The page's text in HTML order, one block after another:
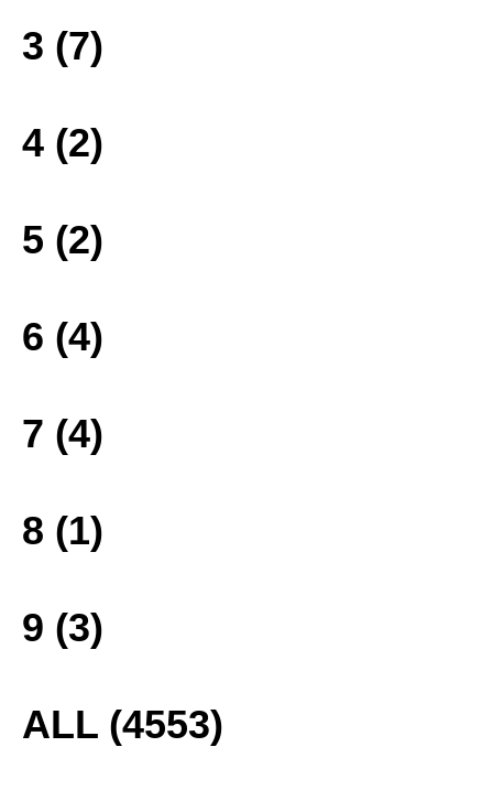
3 (7)
4 (2)
5 (2)
6 (4)
7 (4)
8 (1)
9 (3)
ALL (4553)